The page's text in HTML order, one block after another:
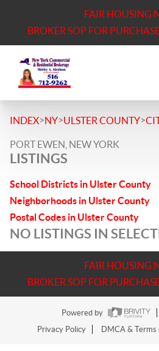
FAIR HOUSING
BROKER SOP FOR
INDEX>NY>ULSTER COUNTY>
PORT EWEN, NEW YORK
LISTINGS
School Districts in Ulster County
Neighborhoods in Ulster County
Postal Codes in Ulster County
NO LISTINGS IN
FAIR HOUSING
BROKER SOP FOR
Powered by
Privacy Policy
DMCA & Terms